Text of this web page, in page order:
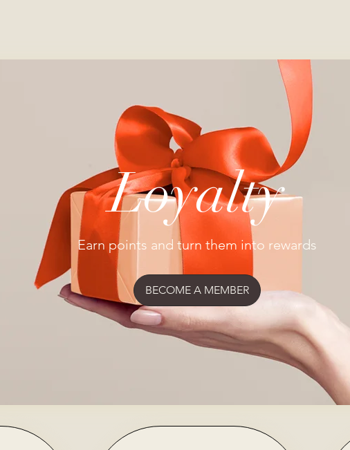
Loyalty
Earn points and turn them into rewards
BECOME A MEMBER